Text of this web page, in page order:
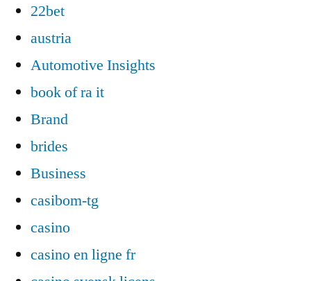
22bet
austria
Automotive Insights
book of ra it
Brand
brides
Business
casibom-tg
casino
casino en ligne fr